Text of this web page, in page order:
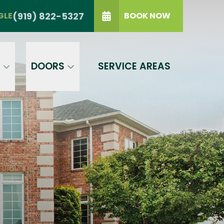
(919) 822-5327 BOOK NOW
DOORS SERVICE AREAS
(919) 822-5327
condition of purchase.
GET A PRICE